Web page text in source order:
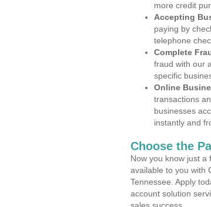
more credit
Accepting
paying by
telephone
Complete
fraud with our
specific
Online
transactions
businesses
instantly and
Choose the
Now you know just a
available to you with
Tennessee. Apply
account solution